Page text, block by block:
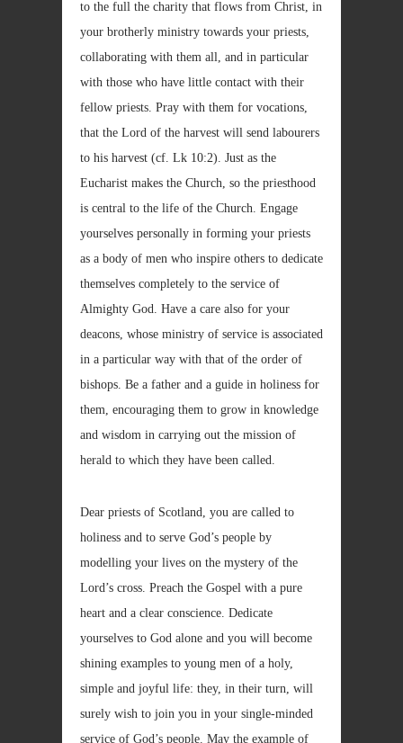
to the full the charity that flows from Christ, in
your brotherly ministry towards your priests,
collaborating with them all, and in particular
with those who have little contact with their
fellow priests. Pray with them for vocations,
that the Lord of the harvest will send labourers
to his harvest (cf. Lk 10:2). Just as the
Eucharist makes the Church, so the priesthood
is central to the life of the Church. Engage
yourselves personally in forming your priests
as a body of men who inspire others to dedicate
themselves completely to the service of
Almighty God. Have a care also for your
deacons, whose ministry of service is associated
in a particular way with that of the order of
bishops. Be a father and a guide in holiness for
them, encouraging them to grow in knowledge
and wisdom in carrying out the mission of
herald to which they have been called.
Dear priests of Scotland, you are called to
holiness and to serve God’s people by
modelling your lives on the mystery of the
Lord’s cross. Preach the Gospel with a pure
heart and a clear conscience. Dedicate
yourselves to God alone and you will become
shining examples to young men of a holy,
simple and joyful life: they, in their turn, will
surely wish to join you in your single-minded
service of God’s people. May the example of